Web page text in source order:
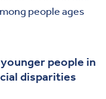
people ages
people in
disparities